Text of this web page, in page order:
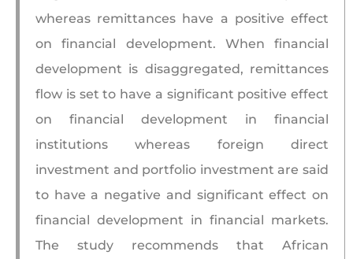
whereas remittances have a positive effect
on financial development. When financial
development is disaggregated, remittances
flow is set to have a significant positive effect
on financial development in financial
institutions whereas foreign direct
investment and portfolio investment are said
to have a negative and significant effect on
financial development in financial markets.
The study recommends that African